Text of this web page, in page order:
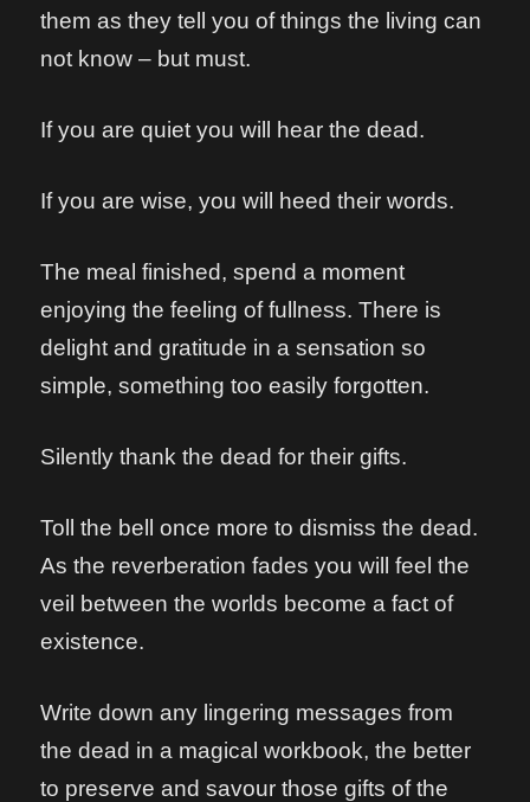
them as they tell you of things the living can
not know – but must.
If you are quiet you will hear the dead.
If you are wise, you will heed their words.
The meal finished, spend a moment
enjoying the feeling of fullness. There is
delight and gratitude in a sensation so
simple, something too easily forgotten.
Silently thank the dead for their gifts.
Toll the bell once more to dismiss the dead.
As the reverberation fades you will feel the
veil between the worlds become a fact of
existence.
Write down any lingering messages from
the dead in a magical workbook, the better
to preserve and savour those gifts of the